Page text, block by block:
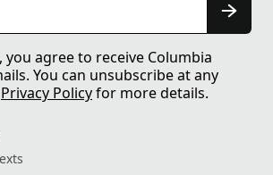
you agree to receive Columbia
You can unsubscribe at any
Privacy Policyfor more details.